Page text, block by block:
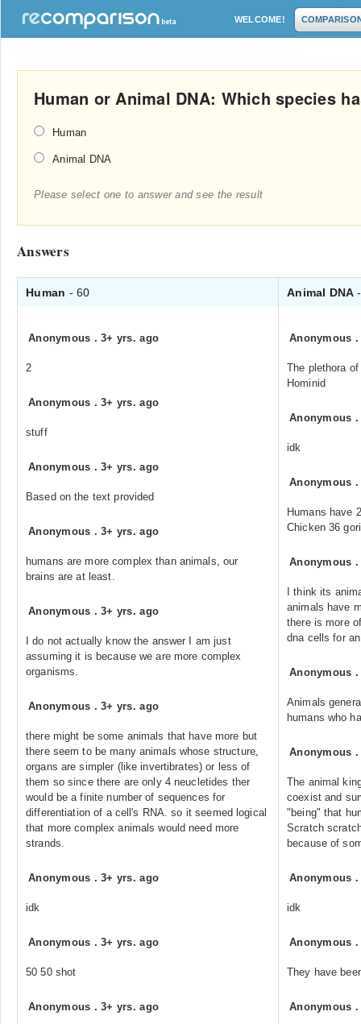
WELCOME!
Human or Animal DNA: Which species
Human
Animal DNA
Please select one to answer and see the result
Answers
Human - 60 Animal DNA
Anonymous .3+ yrs. ago
2
Anonymous .3+ yrs. ago
stuff
Anonymous .3+ yrs. ago
Based on the text provided
Anonymous .3+ yrs. ago
humans are more complex than animals, our
brains are at least.
Anonymous .3+ yrs. ago
I do not actually know the answer I am just
assuming it is because we are more complex
organisms.
Anonymous .3+ yrs. ago
there might be some animals that have more but
there seem to be many animals whose structure,
organs are simpler (like invertibrates) or less of
them so since there are only 4 neucletides ther
would be a finite number of sequences for
differentiation of a cell's RNA. so it seemed logical
that more complex animals would need more
strands.
Anonymous .3+ yrs. ago
idk
Anonymous .3+ yrs. ago
50 50 shot
Anonymous .3+ yrs. ago
Anonymous
The plethora
Hominid
Anonymous
idk
Anonymous
Humans have
Chicken 36
Anonymous
I think its
animals have
there is more
dna cells for
Anonymous
Animals
humans who
Anonymous
The animal
coexist and
"being" that
Scratch
because of
Anonymous
idk
Anonymous
They have
Anonymous